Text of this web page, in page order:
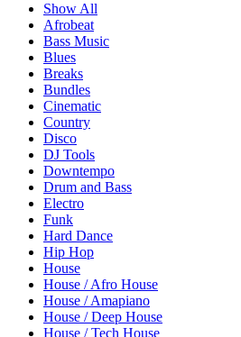
Show All
Afrobeat
Bass Music
Blues
Breaks
Bundles
Cinematic
Country
Disco
DJ Tools
Downtempo
Drum and Bass
Electro
Funk
Hard Dance
Hip Hop
House
House / Afro House
House / Amapiano
House / Deep House
House / Tech House